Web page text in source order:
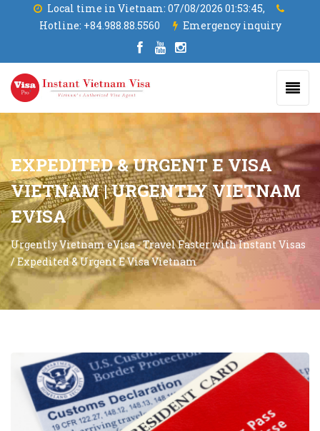
Local time in Vietnam: 07/08/2026 01:53:46,
Hotline: +84.988.88.5560 Emergency inquiry
EXPEDITED & URGENT E VISA
VIETNAM | URGENTLY VIETNAM
EVISA
Urgently Vietnam eVisa - Travel Faster with Instant Visas
/Expedited & Urgent E Visa Vietnam